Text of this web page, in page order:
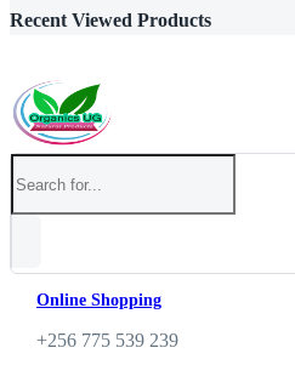
Recent Viewed Products
Online Shopping
+256 775 539 239